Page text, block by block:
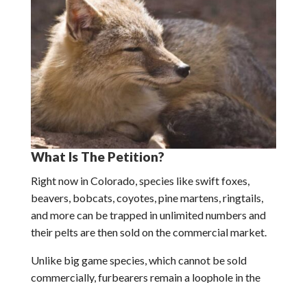
What Is The Petition?
Right now in Colorado, species like swift foxes,
beavers, bobcats, coyotes, pine martens, ringtails,
and more can be trapped in unlimited numbers and
their pelts are then sold on the commercial market.
Unlike big game species, which cannot be sold
commercially, furbearers remain a loophole in the